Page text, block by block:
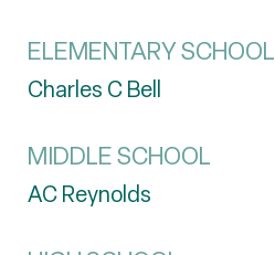
ELEMENTARY SCHOOL
Charles C Bell
MIDDLE SCHOOL
AC Reynolds